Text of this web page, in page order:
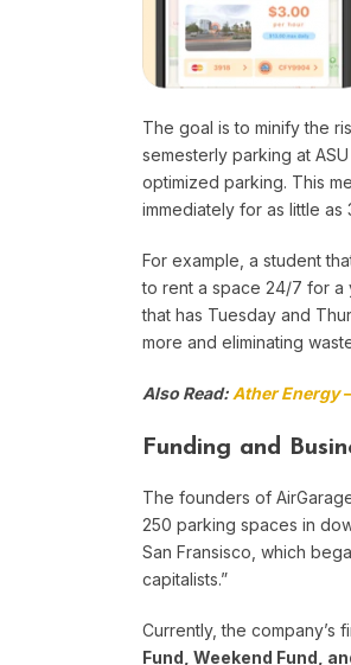
The goal is to minify the
semesterly parking at
optimized parking. This
immediately for as little as
For example, a student
to rent a space 24/7 for a
that has Tuesday and
more and eliminating
Also Read: Ather Energy
Funding and
The founders of
250 parking spaces in
San Fransisco, which
capitalists.”
Currently, the company’s
Fund, Weekend Fund,